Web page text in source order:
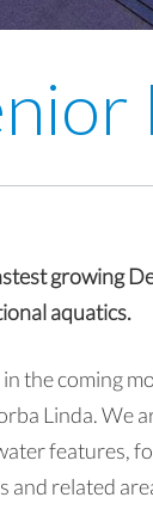
growing
aquatics.
the coming
Linda. We
features,
and related